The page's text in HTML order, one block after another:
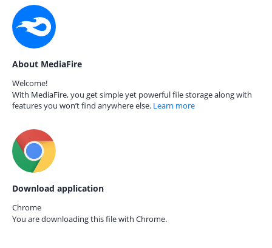
About MediaFire
Welcome!
With MediaFire, you get simple yet powerful file storage along with
features you won’t find anywhere else. Learn more
Download application
Chrome
You are downloading this file with Chrome.